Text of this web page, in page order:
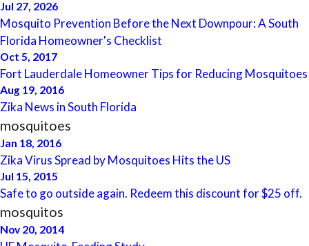
Jul 27, 2026
Mosquito Prevention Before the Next Downpour: A South
Florida Homeowner's Checklist
Oct 5, 2017
Fort Lauderdale Homeowner Tips for Reducing Mosquitoes
Aug 19, 2016
Zika News in South Florida
mosquitoes
Jan 18, 2016
Zika Virus Spread by Mosquitoes Hits the US
Jul 15, 2015
Safe to go outside again. Redeem this discount for $25 off.
mosquitos
Nov 20, 2014